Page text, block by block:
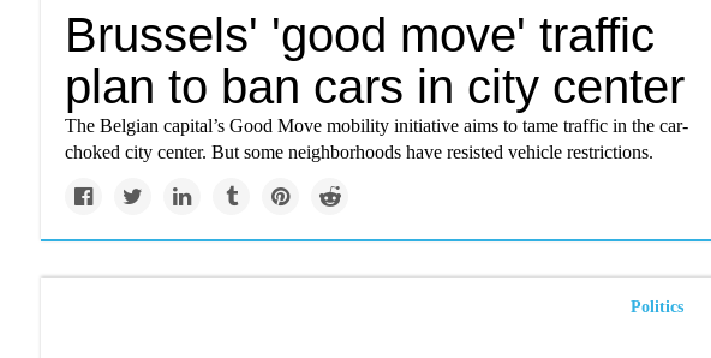
Brussels' 'good move' traffic
plan to ban cars in city center
The Belgian capital’s Good Move mobility initiative aims to tame traffic in the car-
choked city center. But some neighborhoods have resisted vehicle restrictions.
Politics